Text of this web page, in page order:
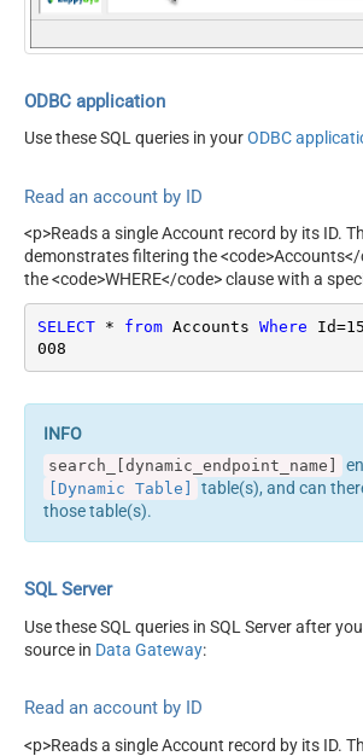
Search By Id
Include approved records
ODBC application
Use these SQL queries in yourODBC
Read an account by ID
<p>Reads a single Account record by its ID.
demonstrates filtering the
the <code>WHERE</code> clause with a
SELECT * from Accounts Where Id=
008
search_[dynamic_endpoint_name]
[Dynamic Table]
table(s), and can
those table(s).
SQL Server
Use these SQL queries in SQL Server after
source in Data Gateway:
Read an account by ID
<p>Reads a single Account record by its ID.